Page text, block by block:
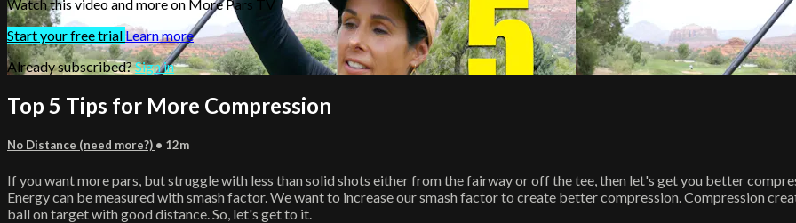
Watch this video and more on More Pars TV
Start your free trialLearn more
Already subscribed?Sign in
Top 5 Tips for More Compression
No Distance (need more?) • 12m
If you want more pars, but struggle with less than solid shots either from the fairway or off the tee, then let's get you better
Energy can be measured with smash factor. We want to increase our smash factor to create better compression. Compression
ball on target with good distance. So, let's get to it.